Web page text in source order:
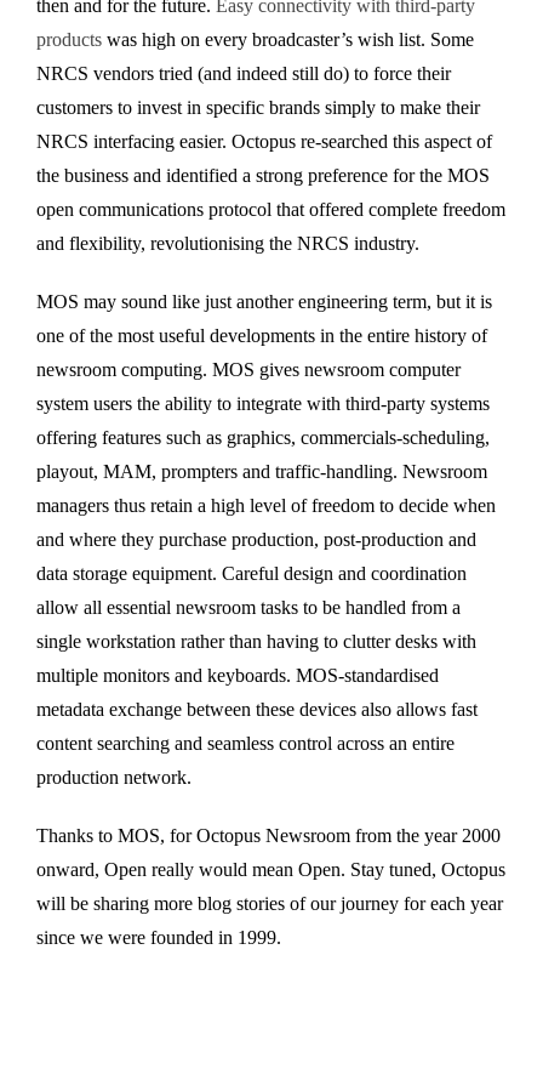
then and for the future. Easy connectivity with third-party
products was high on every broadcaster’s wish list. Some
NRCS vendors tried (and indeed still do) to force their
customers to invest in specific brands simply to make their
NRCS interfacing easier. Octopus re-searched this aspect of
the business and identified a strong preference for the MOS
open communications protocol that offered complete freedom
and flexibility, revolutionising the NRCS industry.
MOS may sound like just another engineering term, but it is
one of the most useful developments in the entire history of
newsroom computing. MOS gives newsroom computer
system users the ability to integrate with third-party systems
offering features such as graphics, commercials-scheduling,
playout, MAM, prompters and traffic-handling. Newsroom
managers thus retain a high level of freedom to decide when
and where they purchase production, post-production and
data storage equipment. Careful design and coordination
allow all essential newsroom tasks to be handled from a
single workstation rather than having to clutter desks with
multiple monitors and keyboards. MOS-standardised
metadata exchange between these devices also allows fast
content searching and seamless control across an entire
production network.
Thanks to MOS, for Octopus Newsroom from the year 2000
onward, Open really would mean Open. Stay tuned, Octopus
will be sharing more blog stories of our journey for each year
since we were founded in 1999.